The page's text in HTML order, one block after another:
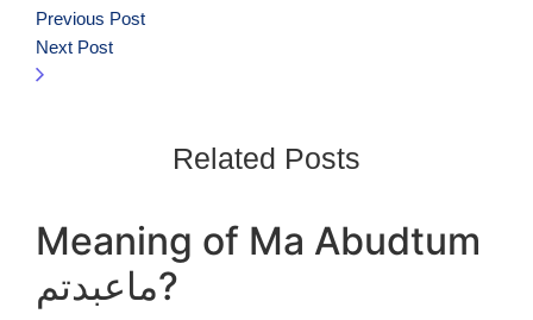
Previous Post
Next Post
Related Posts
Meaning of Ma Abudtum
ماعبدتم?